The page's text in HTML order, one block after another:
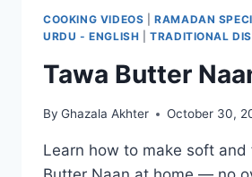
COOKING VIDEOS |RAMADAN
URDU - ENGLISH |TRADITIONAL
Tawa Butter
By Ghazala Akhter October 30,
Learn how to make soft and